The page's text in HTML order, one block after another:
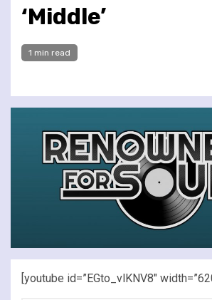
‘Middle’
1 min read
[youtube id=”EGto_vlKNV8″